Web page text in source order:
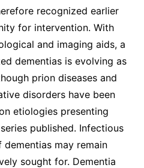
recognized earlier
for intervention. With
and imaging aids, a
dementias is evolving as
prion diseases and
disorders have been
etiologies presenting
published. Infectious
may remain
sought for. Dementia